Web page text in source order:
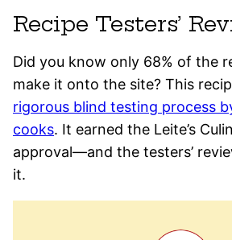
Recipe Testers’
Did you know only 68% of the
make it onto the site? This
rigorous blind testing process
cooks. It earned the Leite’s
approval—and the testers’
it.